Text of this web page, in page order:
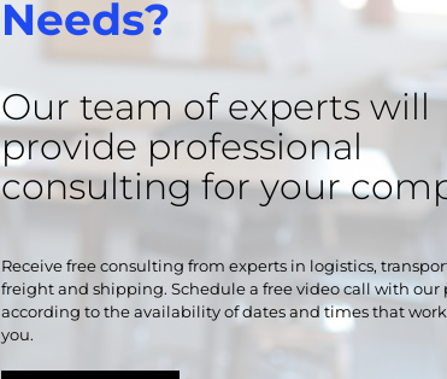
Needs?
Our team of experts will
provide professional
consulting for your
Receive free consulting from experts in logistics,
freight and shipping. Schedule a free video call with our
according to the availability of dates and times that
you.